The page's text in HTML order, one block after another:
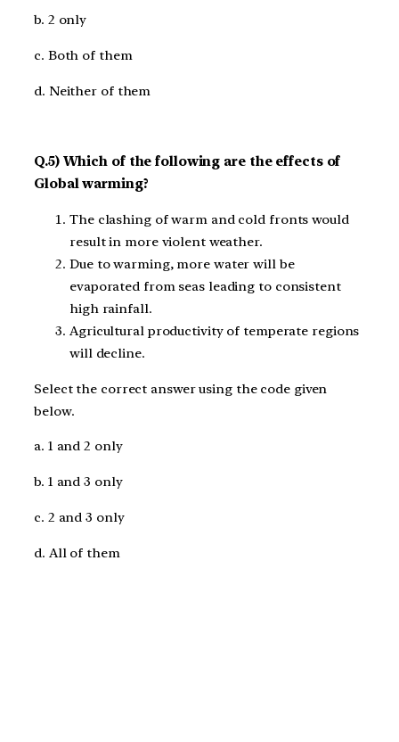
b. 2 only
c. Both of them
d. Neither of them
Q.5) Which of the following are the effects of
Global warming?
The clashing of warm and cold fronts would
result in more violent weather.
Due to warming, more water will be
evaporated from seas leading to consistent
high rainfall.
Agricultural productivity of temperate regions
will decline.
Select the correct answer using the code given
below.
a. 1 and 2 only
b. 1 and 3 only
c. 2 and 3 only
d. All of them